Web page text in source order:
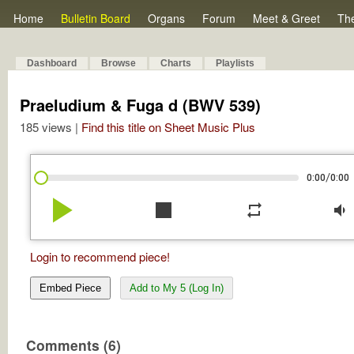
Home Bulletin Board Organs Forum Meet & Greet
Dashboard Browse Charts Playlists
Praeludium & Fuga d (BWV 539)
185 views | Find this title on Sheet Music Plus
0:00/0:00
play_arrow stop repeat volume_down
Login to recommend piece!
Embed Piece Add to My 5 (Log In)
Comments (6)